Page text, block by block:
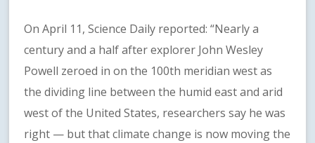
On April 11, Science Daily reported: “Nearly a
century and a half after explorer John Wesley
Powell zeroed in on the 100th meridian west as
the dividing line between the humid east and arid
west of the United States, researchers say he was
right — but that climate change is now moving the